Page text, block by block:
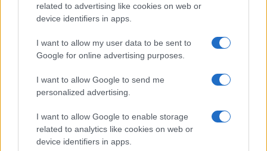
related to advertising like cookies on web or
device identifiers in apps.
I want to allow my user data to be sent to
Google for online advertising purposes.
I want to allow Google to send me
personalized advertising.
I want to allow Google to enable storage
related to analytics like cookies on web or
device identifiers in apps.